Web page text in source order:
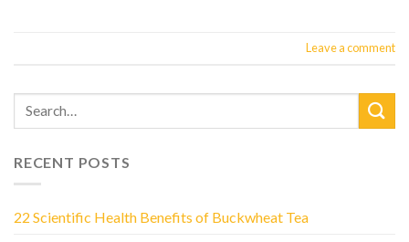
Leave a comment
RECENT POSTS
22 Scientific Health Benefits of Buckwheat Tea